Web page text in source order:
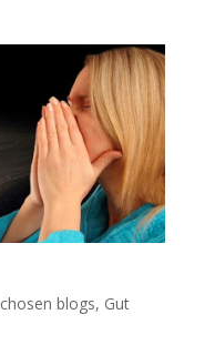
chosen blogs, Gut